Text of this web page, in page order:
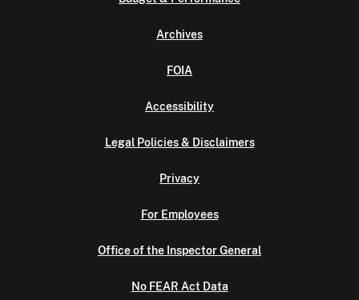
Archives
FOIA
Accessibility
Legal Policies & Disclaimers
Privacy
For Employees
Office of the Inspector General
No FEAR Act Data